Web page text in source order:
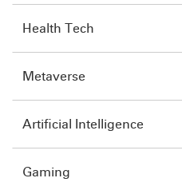
Health Tech
Metaverse
Artificial Intelligence
Gaming